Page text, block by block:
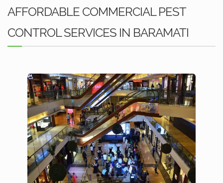
AFFORDABLE COMMERCIAL PEST
CONTROL SERVICES IN BARAMATI